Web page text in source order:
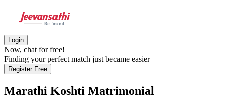
Login
Now, chat for free!
Finding your perfect match just became easier
Register Free
Marathi Koshti Matrimonial